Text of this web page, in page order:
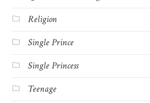
Religion
Single Prince
Single Princess
Teenage